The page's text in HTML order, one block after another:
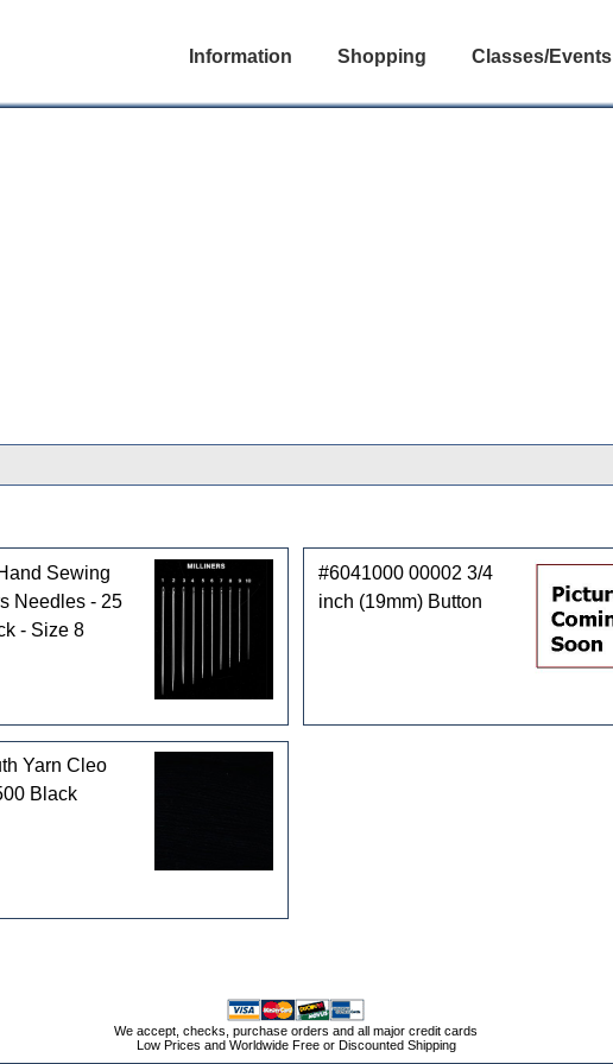
Information Shopping Classes/Events
Sewing
Needles - 25
- Size 8
#6041000 00002 3/4
inch (19mm) Button
Yarn Cleo
Black
We accept, checks, purchase orders and all major credit cards
Low Prices and Worldwide Free or Discounted Shipping